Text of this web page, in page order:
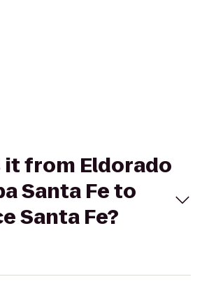
it from Eldorado
Santa Fe to
Santa Fe?